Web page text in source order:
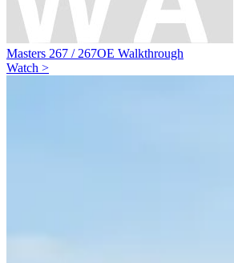
Masters 267 / 267OE Walkthrough
Watch >